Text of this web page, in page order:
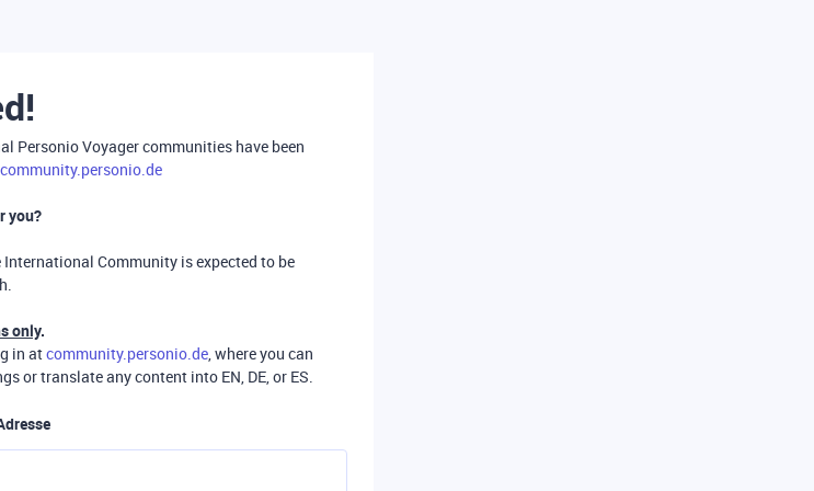
Personio Voyager communities have been
community.personio.de
you?
Community is expected to be
only.
in atcommunity.personio.de, where you can
or translate any content into EN, DE, or ES.